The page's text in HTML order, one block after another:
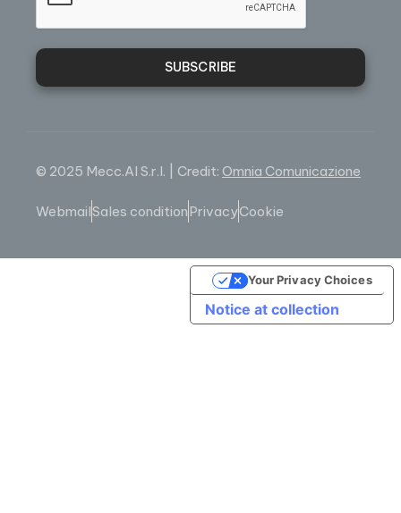
SUBSCRIBE
© 2025 Mecc.Al S.r.l. | Credit: Omnia Comunicazione
WebmailSales conditionPrivacyCookie
Notice at collection
Your Privacy Choices